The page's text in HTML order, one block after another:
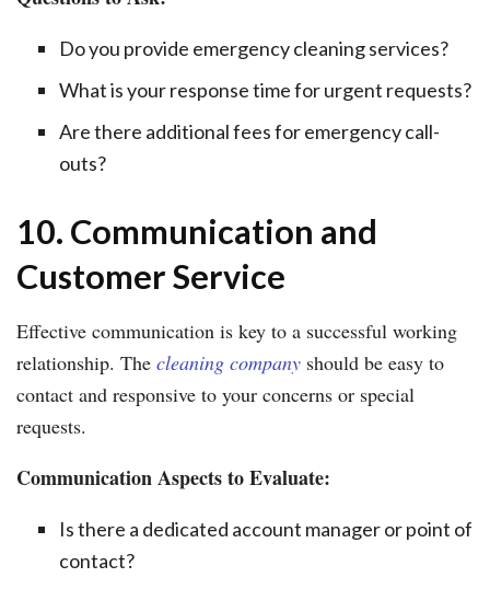
Do you provide emergency cleaning services?
What is your response time for urgent requests?
Are there additional fees for emergency call-
outs?
10. Communication and
Customer Service
Effective communication is key to a successful working
relationship. The cleaning company should be easy to
contact and responsive to your concerns or special
requests.
Communication Aspects to Evaluate:
Is there a dedicated account manager or point of
contact?